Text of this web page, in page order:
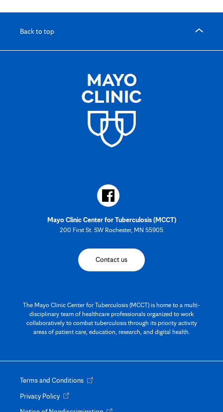
Back to top
Mayo Clinic Center for Tuberculosis (MCCT)
200 First St. SW Rochester, MN 55905
Contact us
The Mayo Clinic Center for Tuberculosis (MCCT) is home to a multi-
disciplinary team of healthcare professionals organized to work
collaboratively to combat tuberculosis through its priority activity
areas of patient care, education, research, and digital health.
Terms and ConditionsOpens
Privacy PolicyOpens